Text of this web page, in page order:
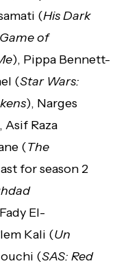
(His Dark
Game of
), Pippa Bennett-
(Star Wars:
), Narges
Asif Raza
(The
for season 2
El-
Kali (Un
(SAS: Red